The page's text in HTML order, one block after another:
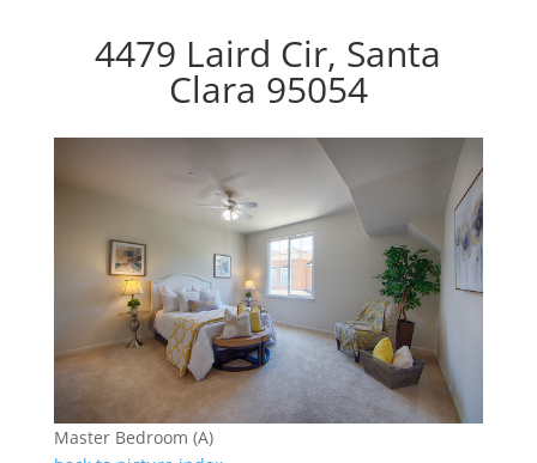
4479 Laird Cir, Santa
Clara 95054
Master Bedroom (A)